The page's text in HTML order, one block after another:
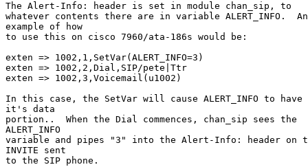
The Alert-Info: header is set in module chan_sip, to
whatever contents there are in variable ALERT_INFO.  An
example of how
to use this on cisco 7960/ata-186s would be:
exten => 1002,1,SetVar(ALERT_INFO=3)
exten => 1002,2,Dial,SIP/pete|Ttr
exten => 1002,3,Voicemail(u1002)
In this case, the SetVar will cause ALERT_INFO to
it's data
portion..  When the Dial commences, chan_sip sees the
ALERT_INFO
variable and pipes "3" into the Alert-Info: header on
INVITE sent
to the SIP phone.